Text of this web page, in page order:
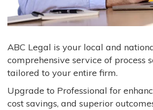
ABC Legal is your local and
comprehensive service of process
tailored to your entire firm.
Upgrade to Professional for
cost savings, and superior